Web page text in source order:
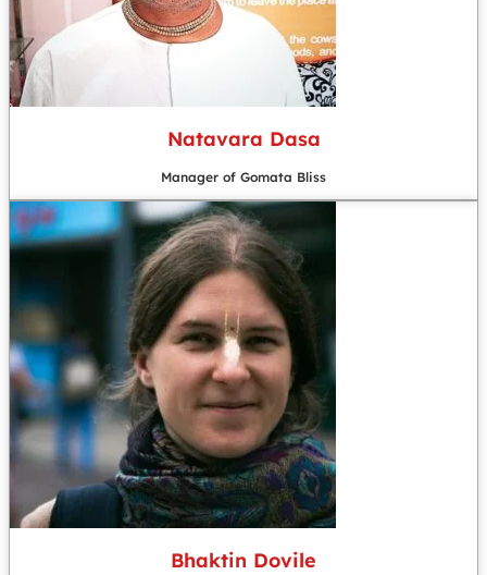
Natavara Dasa
Manager of Gomata Bliss
Bhaktin Dovile